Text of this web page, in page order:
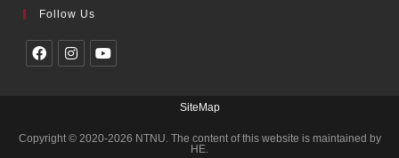
Follow Us
SiteMap
Copyright © 2020-2026 NTNU. The content of this website is maintained by
HE.